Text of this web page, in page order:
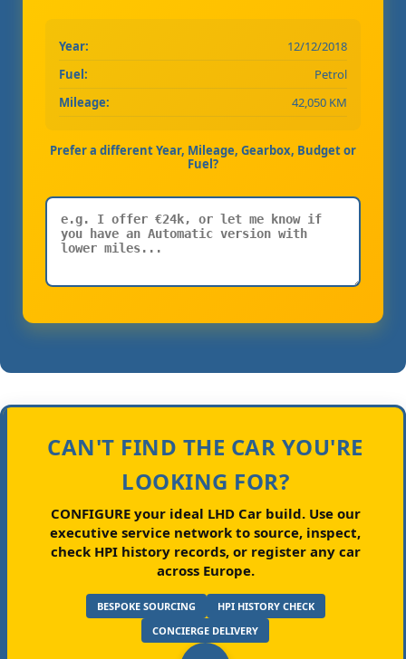
Year:
12/12/2018
Fuel:
Petrol
Mileage:
42,050 KM
Prefer a different Year, Mileage, Gearbox, Budget or
Fuel?
CAN'T FIND THE CAR YOU'RE
LOOKING FOR?
CONFIGURE your ideal LHD Car build.Use our
executive service network to source, inspect,
check HPI history records, or register any car
across Europe.
BESPOKE SOURCING
HPI HISTORY CHECK
CONCIERGE DELIVERY